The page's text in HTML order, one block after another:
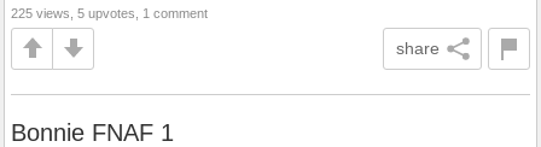
225 views, 5 upvotes, 1 comment
share
Bonnie FNAF 1